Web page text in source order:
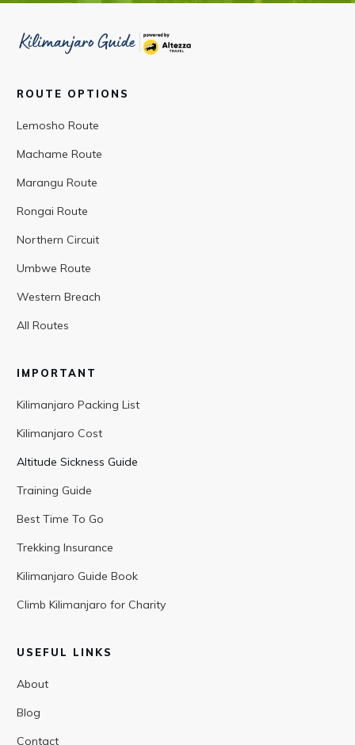
ROUTE OPTIONS
Lemosho Route
Machame Route
Marangu Route
Rongai Route
Northern Circuit
Umbwe Route
Western Breach
All Routes
IMPORTANT
Kilimanjaro Packing List
Kilimanjaro Cost
Altitude Sickness Guide
Training Guide
Best Time To Go
Trekking Insurance
Kilimanjaro Guide Book
Climb Kilimanjaro for Charity
USEFUL LINKS
About
Blog
Contact